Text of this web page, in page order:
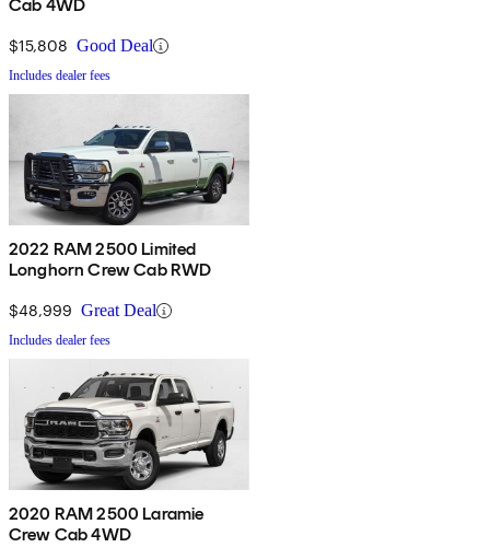
Cab 4WD
$15,808 Good Deal
Includes dealer fees
2022 RAM 2500 Limited
Longhorn Crew Cab RWD
$48,999 Great Deal
Includes dealer fees
2020 RAM 2500 Laramie
Crew Cab 4WD